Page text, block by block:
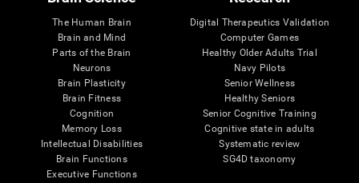
The Human Brain
Brain and Mind
Parts of the Brain
Neurons
Brain Plasticity
Brain Fitness
Cognition
Memory Loss
Intellectual Disabilities
Brain Functions
Executive Functions
Digital Therapeutics Validation
Computer Games
Healthy Older Adults Trial
Navy Pilots
Senior Wellness
Healthy Seniors
Senior Cognitive Training
Cognitive state in adults
Systematic review
SG4D taxonomy